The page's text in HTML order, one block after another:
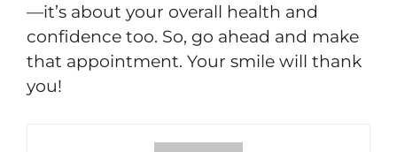
—it’s about your overall health and
confidence too. So, go ahead and make
that appointment. Your smile will thank
you!